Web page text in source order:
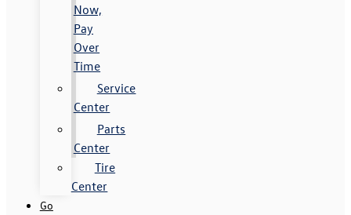
Now,
Pay
Over
Time
Service
Center
Parts
Center
Tire
Center
Go